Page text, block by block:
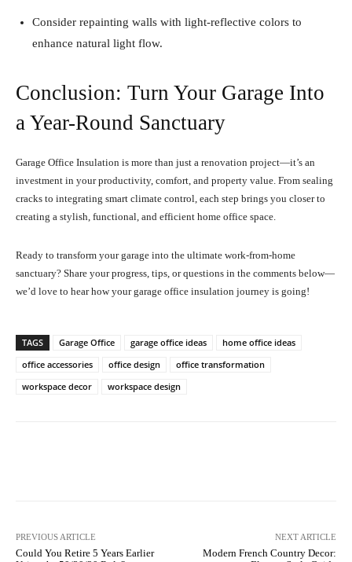
Consider repainting walls with light-reflective colors to
enhance natural light flow.
Conclusion: Turn Your Garage Into
a Year-Round Sanctuary
Garage Office Insulation is more than just a renovation project—it’s an
investment in your productivity, comfort, and property value. From sealing
cracks to integrating smart climate control, each step brings you closer to
creating a stylish, functional, and efficient home office space.
Ready to transform your garage into the ultimate work-from-home
sanctuary? Share your progress, tips, or questions in the comments below—
we’d love to hear how your garage office insulation journey is going!
TAGS Garage Office garage office ideas
home office ideas
office accessories
office design
office transformation
workspace decor
workspace design
PREVIOUS ARTICLE
Could You Retire 5 Years Earlier
NEXT ARTICLE
Modern French Country Decor: